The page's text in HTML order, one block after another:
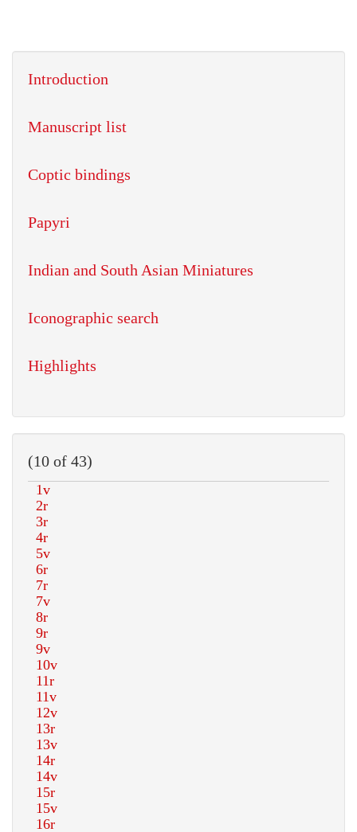
Introduction
Manuscript list
Coptic bindings
Papyri
Indian and South Asian Miniatures
Iconographic search
Highlights
(10 of 43)